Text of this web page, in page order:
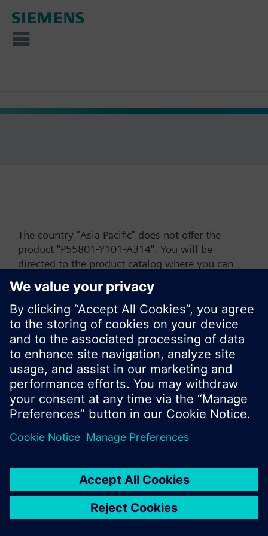
The country "Asia Pacific" does not offer the
product "P55801-Y101-A314". You will be
directed to the product catalog where you can
start a new search or browse through the vast
product offering of Siemens.
Ok